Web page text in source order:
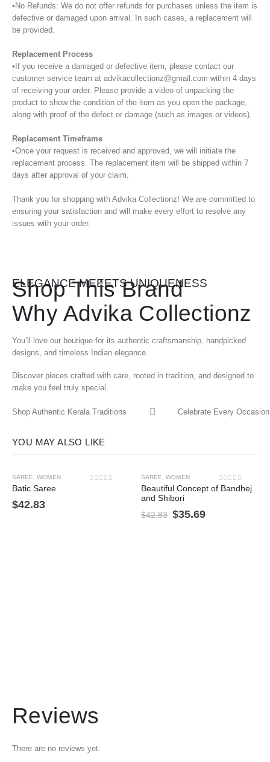
•No Refunds: We do not offer refunds for purchases unless the item is
defective or damaged upon arrival. In such cases, a replacement will
be provided.
Replacement Process
•If you receive a damaged or defective item, please contact our
customer service team at advikacollectionz@gmail.com within 4 days
of receiving your order. Please provide a video of unpacking the
product to show the condition of the item as you open the package,
along with proof of the defect or damage (such as images or videos).
Replacement Timeframe
•Once your request is received and approved, we will initiate the
replacement process. The replacement item will be shipped within 7
days after approval of your claim.
Thank you for shopping with Advika Collectionz! We are committed to
ensuring your satisfaction and will make every effort to resolve any
issues with your order.
ELEGANCE MEEETS UNIQUENESS
Shop This Brand
Why Advika Collectionz
You’ll love our boutique for its authentic craftsmanship, handpicked
designs, and timeless Indian elegance.
Discover pieces crafted with care, rooted in tradition, and designed to
make you feel truly special.
Shop Authentic Kerala Traditions Celebrate Every
YOU MAY ALSO LIKE
SAREE,WOMEN
Batic Saree
$42.83
-17%
SAREE,WOMEN
0out of 5
Beautiful Concept of Bandhej
and Shibori
$42.83 $35.69
Reviews
There are no reviews yet.